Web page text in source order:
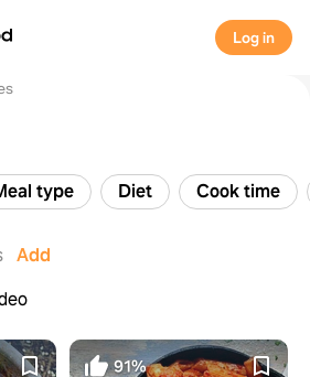
Log in
type Diet Cook time
Add
91%